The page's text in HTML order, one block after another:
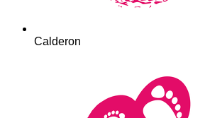
Calderon